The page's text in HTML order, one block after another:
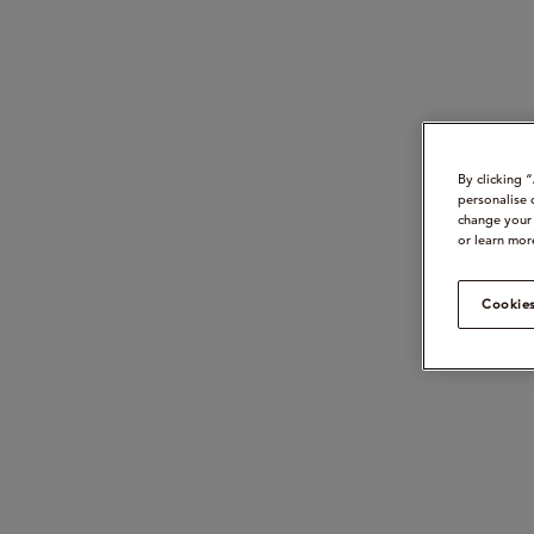
By clicking
personalise
change
or learn